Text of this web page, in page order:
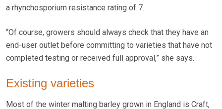
a rhynchosporium resistance rating of 7.
“Of course, growers should always check that they have an
end-user outlet before committing to varieties that have not
completed testing or received full approval,” she says.
Existing varieties
Most of the winter malting barley grown in England is Craft,